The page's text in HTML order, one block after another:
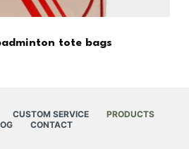
tote bags
CUSTOM SERVICE
PRODUCTS
CONTACT